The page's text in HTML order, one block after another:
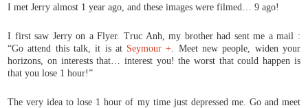
I met Jerry almost 1 year ago, and these images were filmed… 9 ago!
I first saw Jerry on a Flyer. Truc Anh, my brother had sent me a mail :
“Go attend this talk, it is at Seymour + . Meet new people, widen your
horizons, on interests that… interest you! the worst that could happen is
that you lose 1 hour!”
The very idea to lose 1 hour of my time just depressed me. Go and meet